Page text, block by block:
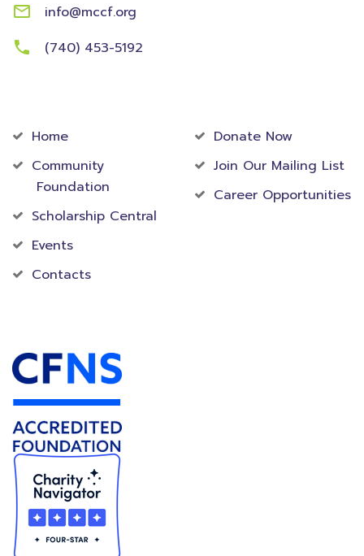
info@mccf.org
(740) 453-5192
Home
Community
Foundation
Scholarship Central
Events
Contacts
Donate Now
Join Our Mailing List
Career Opportunities